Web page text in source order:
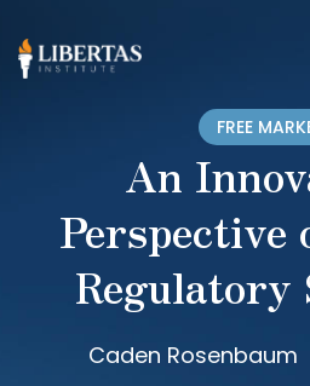
FREE
An
Perspective
Regulatory
Caden Rosenbaum